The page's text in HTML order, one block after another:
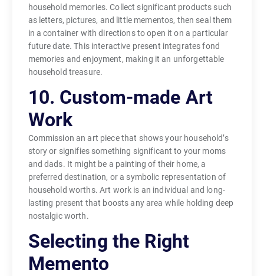
household memories. Collect significant products such
as letters, pictures, and little mementos, then seal them
in a container with directions to open it on a particular
future date. This interactive present integrates fond
memories and enjoyment, making it an unforgettable
household treasure.
10. Custom-made Art
Work
Commission an art piece that shows your household’s
story or signifies something significant to your moms
and dads. It might be a painting of their home, a
preferred destination, or a symbolic representation of
household worths. Art work is an individual and long-
lasting present that boosts any area while holding deep
nostalgic worth.
Selecting the Right
Memento